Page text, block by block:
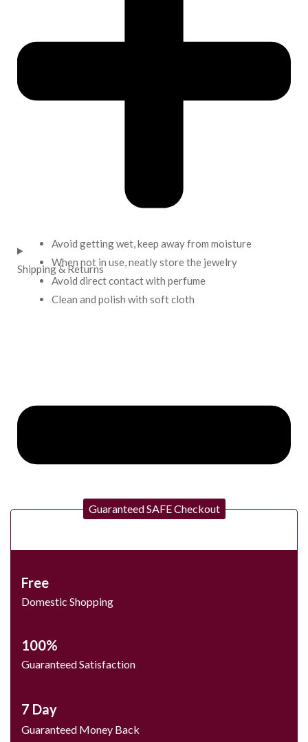
Avoid getting wet, keep away from moisture
When not in use, neatly store the jewelry
Avoid direct contact with perfume
Clean and polish with soft cloth
Shipping & Returns
Guaranteed SAFE Checkout
Free
Domestic Shopping
100%
Guaranteed Satisfaction
7 Day
Guaranteed Money Back